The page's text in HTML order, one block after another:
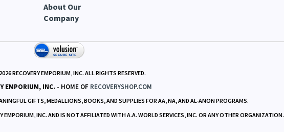
About Our
Company
RECOVERY EMPORIUM, INC. ALL RIGHTS RESERVED.
EMPORIUM, INC. - HOME OF RECOVERYSHOP.COM
GIFTS, MEDALLIONS, BOOKS, AND SUPPLIES FOR AA, NA, AND AL-ANON PROGRAMS.
EMPORIUM, INC. AND IS NOT AFFILIATED WITH A.A. WORLD SERVICES, INC. OR ANY OTHER ORGANIZATION.